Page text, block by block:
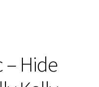
– Hide